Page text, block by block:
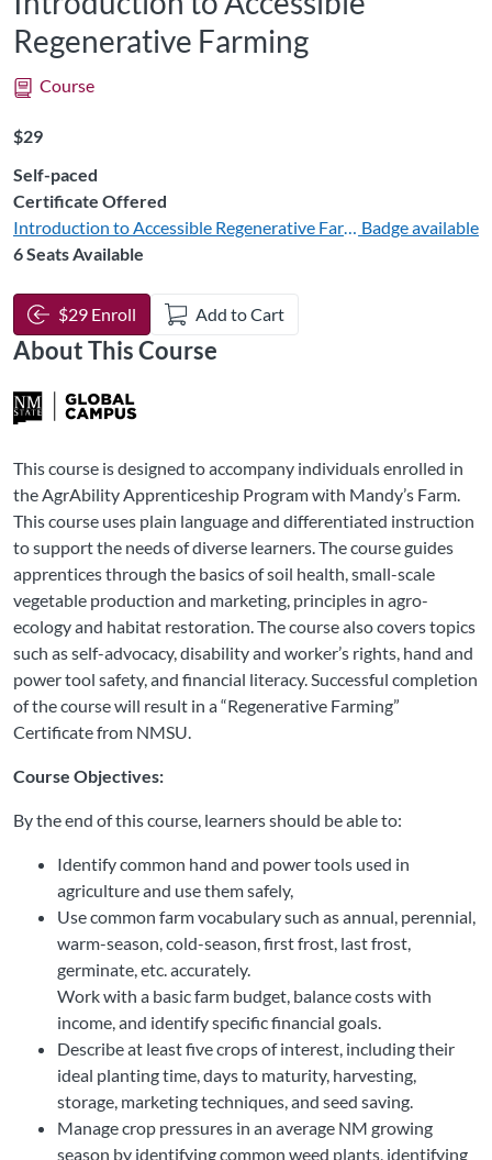
Regenerative Farming
Course
Listing Price: $29
$29
Self-paced
Certificate Offered
Introduction to Accessible Regenerative FarmingBadge available
6 Seats Available
$29 Enroll Add to Cart
About This Course
This course is designed to accompany individuals enrolled in
the AgrAbility Apprenticeship Program with Mandy’s Farm.
This course uses plain language and differentiated instruction
to support the needs of diverse learners. The course guides
apprentices through the basics of soil health, small-scale
vegetable production and marketing, principles in agro-
ecology and habitat restoration. The course also covers topics
such as self-advocacy, disability and worker’s rights, hand and
power tool safety, and financial literacy. Successful completion
of the course will result in a “Regenerative Farming”
Certificate from NMSU.
Course Objectives:
By the end of this course, learners should be able to:
Identify common hand and power tools used in
agriculture and use them safely,
Use common farm vocabulary such as annual, perennial,
warm-season, cold-season, first frost, last frost,
germinate, etc. accurately.
Work with a basic farm budget, balance costs with
income, and identify specific financial goals.
Describe at least five crops of interest, including their
ideal planting time, days to maturity, harvesting,
storage, marketing techniques, and seed saving.
Manage crop pressures in an average NM growing
season by identifying common weed plants, identifying